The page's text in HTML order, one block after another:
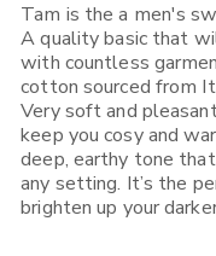
FREE DELIVERY ON
Rest of Europe, UK &
If you place an order
receive it in 1-5
Option you choose.
available) "Express
you will receive it on
If you place your order
UK, the USA, Canada,
Tam is the a men's
A quality basic that
with countless
cotton sourced from
Very soft and
keep you cosy and
deep, earthy tone
any setting. It’s the
brighten up your